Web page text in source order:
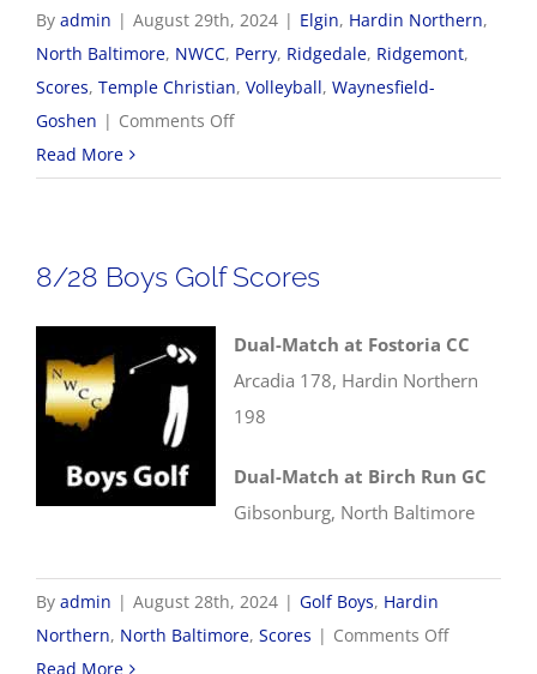
By admin | August 29th, 2024 | Elgin, Hardin Northern,
North Baltimore, NWCC, Perry, Ridgedale, Ridgemont,
Scores, Temple Christian, Volleyball, Waynesfield-
Goshen | Comments Offon
NWCC
Read More
8/28 Boys Golf Scores
Dual-Match at Fostoria CC
Arcadia 178, Hardin Northern
198
Dual-Match at Birch Run GC
Gibsonburg, North Baltimore
By admin | August 28th, 2024 | Golf Boys, Hardin
Northern, North Baltimore, Scores | Comments Offon
Read More